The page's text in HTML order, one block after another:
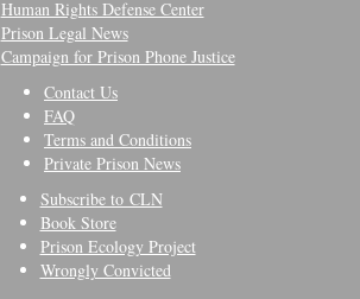
Human Rights Defense Center
Prison Legal News
Campaign for Prison Phone Justice
Contact Us
FAQ
Terms and Conditions
Private Prison News
Subscribe to CLN
Book Store
Prison Ecology Project
Wrongly Convicted